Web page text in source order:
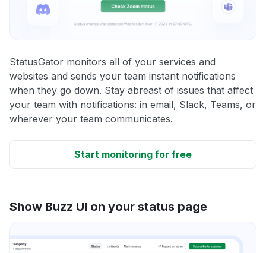
StatusGator monitors all of your services and
websites and sends your team instant notifications
when they go down. Stay abreast of issues that affect
your team with notifications: in email, Slack, Teams, or
wherever your team communicates.
Start monitoring for free
Show Buzz UI on your status page